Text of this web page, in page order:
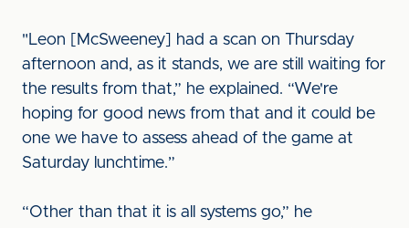
"Leon [McSweeney] had a scan on Thursday
afternoon and, as it stands, we are still waiting for
the results from that,” he explained. “We're
hoping for good news from that and it could be
one we have to assess ahead of the game at
Saturday lunchtime.”
“Other than that it is all systems go,” he